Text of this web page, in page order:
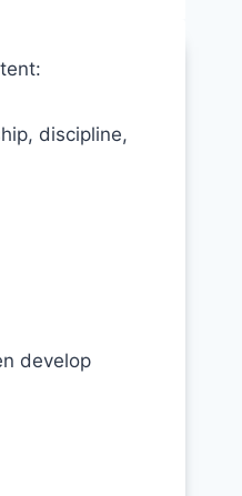
discipline,
develop